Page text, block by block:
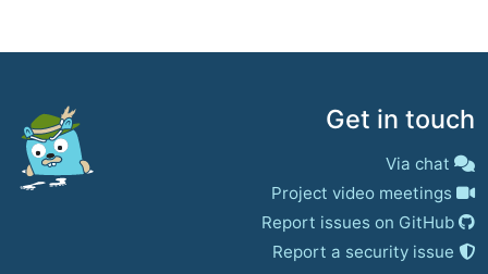
Get in touch
Via chat
Project video meetings
Report issues on GitHub
Report a security issue